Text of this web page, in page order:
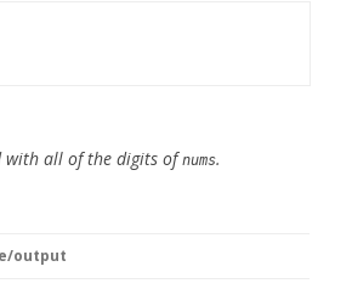
with all of the digits ofnums.
output